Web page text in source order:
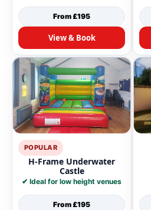
From £195
View & Book
POPULAR
H-Frame Underwater
Castle
✔ Ideal for low height venues
From £195